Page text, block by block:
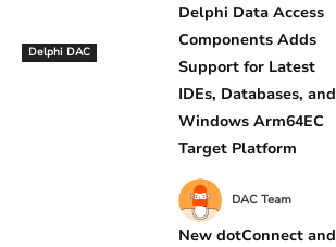
Delphi DAC
Delphi Data Access
Components Adds
Support for Latest
IDEs, Databases, and
Windows Arm64EC
Target Platform
DAC Team
New dotConnect and